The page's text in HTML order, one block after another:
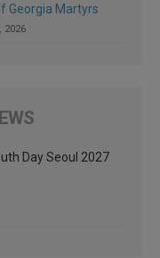
Georgia Martyrs
2026
Day Seoul 2027